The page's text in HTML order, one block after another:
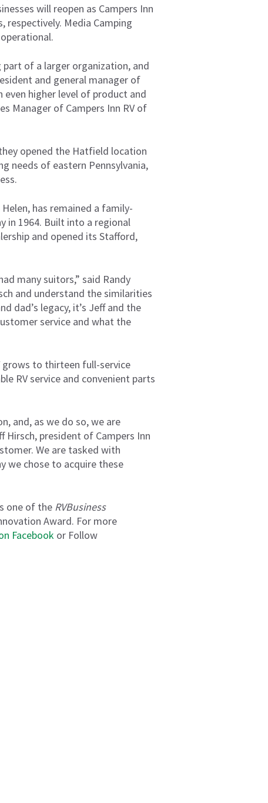
will reopen as Campers Inn
respectively. Media Camping
of a larger organization, and
and general manager of
even higher level of product and
Manager of Campers Inn RV of
opened the Hatfield location
needs of eastern Pennsylvania,
has remained a family-
in 1964. Built into a regional
and opened its Stafford,
many suitors,” said Randy
and understand the similarities
dad’s legacy, it’s Jeff and the
service and what the
to thirteen full-service
RV service and convenient parts
and, as we do so, we are
president of Campers Inn
We are tasked with
we chose to acquire these
one of the RVBusiness
Award. For more
Facebook or Follow